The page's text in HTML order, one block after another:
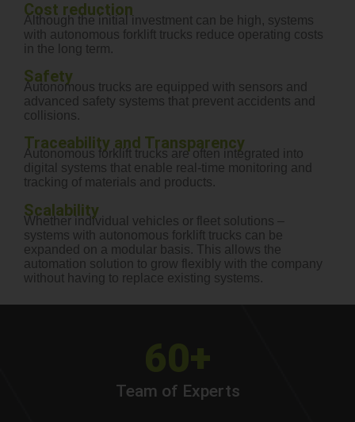
Cost reduction
Although the initial investment can be high, systems
with autonomous forklift trucks reduce operating costs
in the long term.
Safety
Autonomous trucks are equipped with sensors and
advanced safety systems that prevent accidents and
collisions.
Traceability and Transparency
Autonomous forklift trucks are often integrated into
digital systems that enable real-time monitoring and
tracking of materials and products.
Scalability
Whether individual vehicles or fleet solutions –
systems with autonomous forklift trucks can be
expanded on a modular basis. This allows the
automation solution to grow flexibly with the company
without having to replace existing systems.
60+
Team of Experts